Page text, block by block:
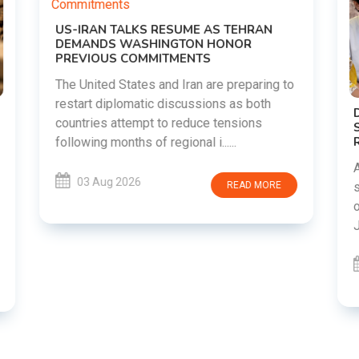
DIPKE SUPPORTS JHARKHAND
STUDENTS SEEKING FAIR JPSC AND JSSC
RECRUITMENT PROCESS
students in Jharkhand who are protesting
JSSC recruitment examinatio......